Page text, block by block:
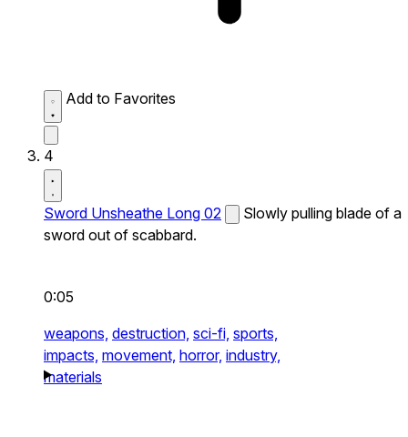
Add to Favorites
4
Sword Unsheathe Long 02
Slowly pulling blade of a
sword out of scabbard.
0:05
weapons, destruction, sci-fi, sports,
impacts, movement, horror, industry,
materials